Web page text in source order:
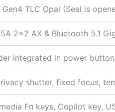
Gen4 TLC Opal (Seal is
2×2 AX & Bluetooth 5.1
integrated in power
shutter, fixed focus,
Fn keys, Copilot key,